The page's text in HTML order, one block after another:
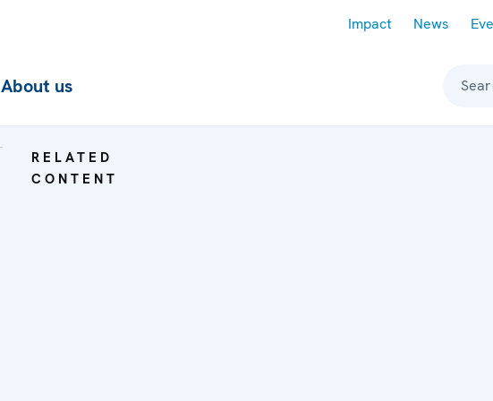
Impact News
About us
RELATED
CONTENT